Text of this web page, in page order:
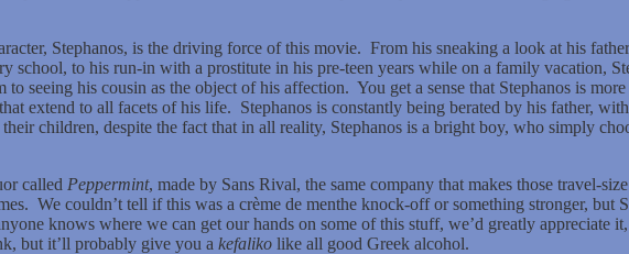
Stephanos, is the driving force of this movie. From his sneaking a look at his
school, to his run-in with a prostitute in his pre-teen years while on a family vacation,
to seeing his cousin as the object of his affection. You get a sense that Stephanos is
extend to all facets of his life. Stephanos is constantly being berated by his father,
children, despite the fact that in all reality, Stephanos is a bright boy, who simply
called Peppermint, made by Sans Rival, the same company that makes those travel-
We couldn’t tell if this was a crème de menthe knock-off or something stronger, but
knows where we can get our hands on some of this stuff, we’d greatly appreciate
but it’ll probably give you a kefaliko like all good Greek alcohol.